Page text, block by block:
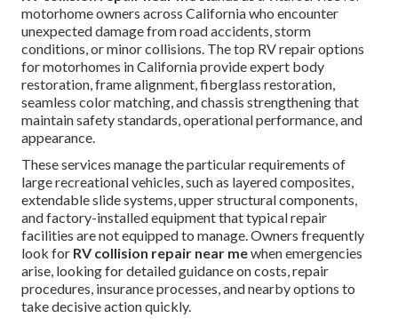
motorhome owners across California who encounter
unexpected damage from road accidents, storm
conditions, or minor collisions. The top RV repair options
for motorhomes in California provide expert body
restoration, frame alignment, fiberglass restoration,
seamless color matching, and chassis strengthening that
maintain safety standards, operational performance, and
appearance.
These services manage the particular requirements of
large recreational vehicles, such as layered composites,
extendable slide systems, upper structural components,
and factory-installed equipment that typical repair
facilities are not equipped to manage. Owners frequently
look for RV collision repair near mewhen emergencies
arise, looking for detailed guidance on costs, repair
procedures, insurance processes, and nearby options to
take decisive action quickly.